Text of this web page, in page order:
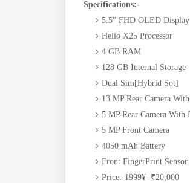
Specifications:-
5.5" FHD OLED Display
Helio X25 Processor
4 GB RAM
128 GB Internal Storage
Dual Sim[Hybrid Sot]
13 MP Rear Camera
5 MP Rear Camera With
5 MP Front Camera
4050 mAh Battery
Front FingerPrint Sensor
Price:-1999¥=₹20,000